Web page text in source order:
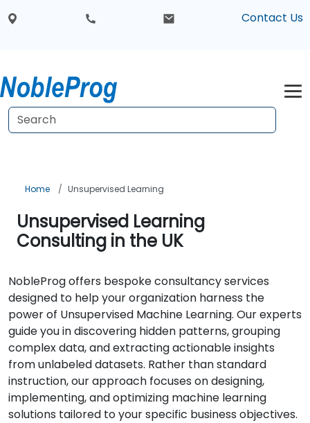
Contact Us
Home Unsupervised Learning
Unsupervised Learning
Consulting in the UK
NobleProg offers bespoke consultancy services
designed to help your organization harness the
power of Unsupervised Machine Learning. Our experts
guide you in discovering hidden patterns, grouping
complex data, and extracting actionable insights
from unlabeled datasets. Rather than standard
instruction, our approach focuses on designing,
implementing, and optimizing machine learning
solutions tailored to your specific business objectives.